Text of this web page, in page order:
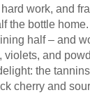
work, and
the bottle
half – and
violets, and
the
cherry and